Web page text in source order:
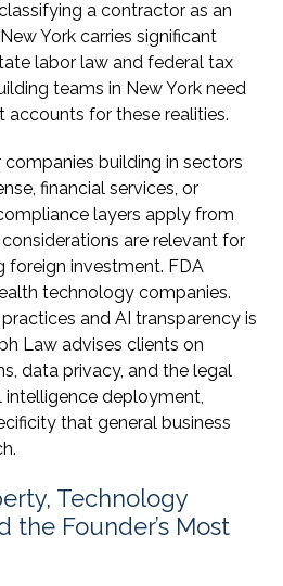
a contractor as an
York carries significant
labor law and federal tax
teams in New York need
for these realities.
building in sectors
financial services, or
layers apply from
are relevant for
foreign investment. FDA
technology companies.
and AI transparency is
Law advises clients on
data privacy, and the legal
deployment,
that general business
Technology
the Founder’s Most